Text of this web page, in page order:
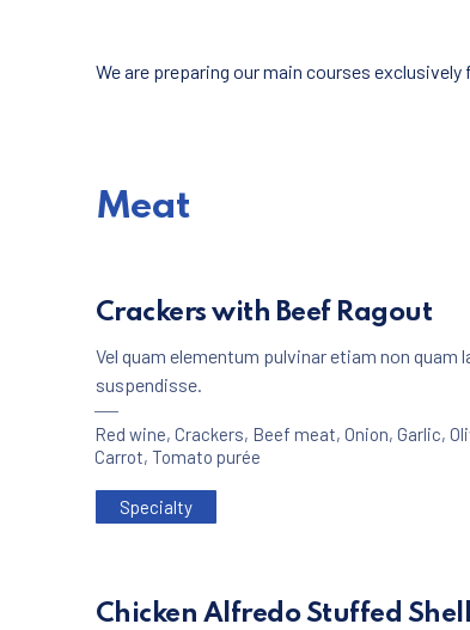
We are preparing our main courses
Meat
Crackers with Beef Ragout
Vel quam elementum pulvinar etiam non quam
suspendisse.
Red wine, Crackers, Beef meat, Onion, Garlic,
Carrot, Tomato purée
Specialty
Chicken Alfredo Stuffed